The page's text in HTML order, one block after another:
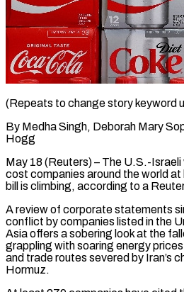
(Repeats to change story keyword
By Medha Singh, Deborah Mary
Hogg
May 18 (Reuters) – The U.S.-
cost companies around the world at
bill is climbing, according to a
A review of corporate statements
conflict by companies listed in the
Asia offers a sobering look at the
grappling with soaring energy
and trade routes severed by Iran’s
Hormuz.